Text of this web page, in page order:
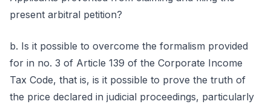
present arbitral petition?
b. Is it possible to overcome the formalism provided
for in no. 3 of Article 139 of the Corporate Income
Tax Code, that is, is it possible to prove the truth of
the price declared in judicial proceedings, particularly